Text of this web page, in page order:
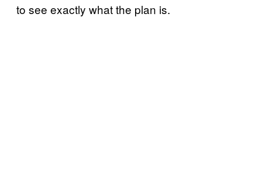
to see exactly what the plan is.